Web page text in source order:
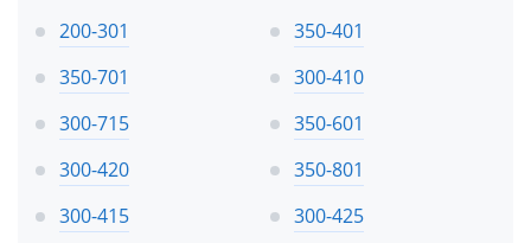
200-301
350-401
350-701
300-410
300-715
350-601
300-420
350-801
300-415
300-425